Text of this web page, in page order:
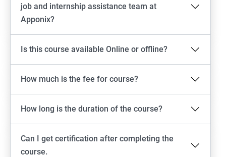
job and internship assistance team at
Apponix?
Is this course available Online or offline?
How much is the fee for course?
How long is the duration of the course?
Can I get certification after completing the
course.